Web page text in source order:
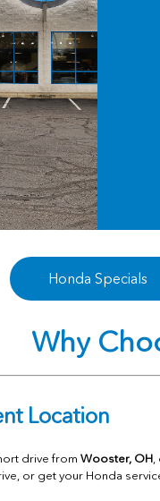
Honda Specials
Why
Location
drive from Wooster, OH,
or get your Honda